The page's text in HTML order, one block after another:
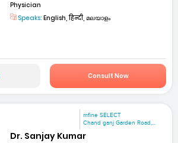
Physician
Speaks: English, हिन्दी, മലയാളം
Consult Now
mfine SELECT
Chand ganj Garden Road,...
Dr. Sanjay Kumar